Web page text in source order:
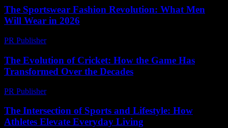
The Sportswear Fashion Revolution: What Men
Will Wear in 2026
PR Publisher-
The Evolution of Cricket: How the Game Has
Transformed Over the Decades
PR Publisher-
The Intersection of Sports and Lifestyle: How
Athletes Elevate Everyday Living